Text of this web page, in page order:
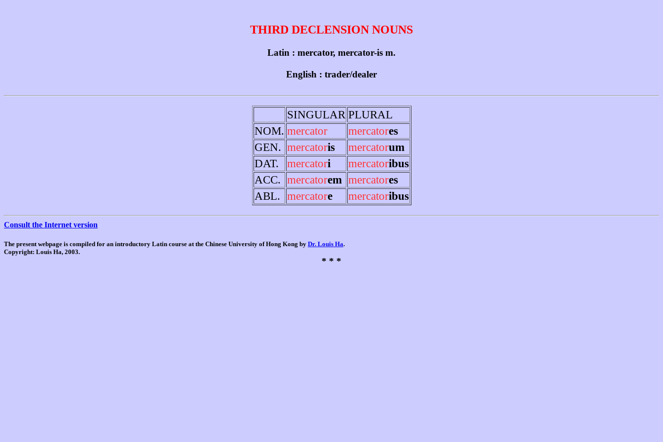
THIRD DECLENSION NOUNS
Latin : mercator, mercator-is m.
English : trader/dealer
SINGULAR PLURAL
NOM. mercator mercatores
GEN. mercatoris mercatorum
DAT.
mercatori mercatoribus
ACC. mercatorem mercatores
ABL. mercatore mercatoribus
Consult the Internet version
The present webpage is compiled for an introductory Latin course at the Chinese University of Hong Kong by Dr. Louis Ha.
Copyright: Louis Ha, 2003.
* * *